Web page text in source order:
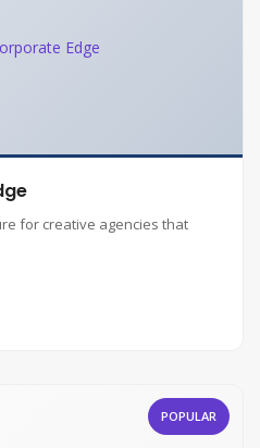
Edge
for creative agencies that
POPULAR